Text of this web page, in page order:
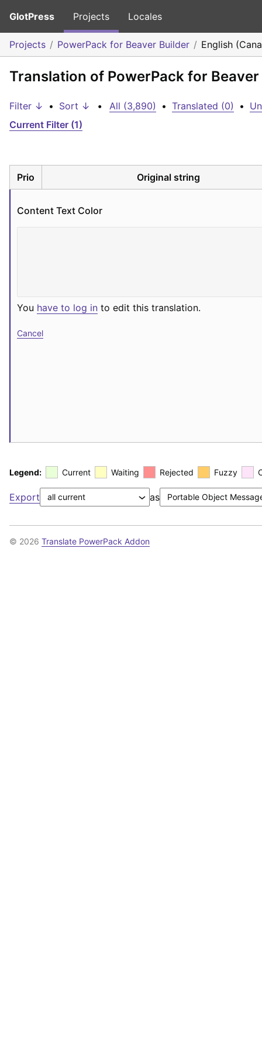
GlotPress Projects Locales
Projects PowerPack for Beaver Builder English
Translation of PowerPack for
Filter ↓ • Sort ↓ • All (3,890) • Translated (0) •
Current Filter (1)
Prio Original string
Content Text Color
You have to log in to edit this translation.
Cancel
Legend: Current Waiting Rejected Fuzzy
Export as
© 2026 Translate PowerPack Addon